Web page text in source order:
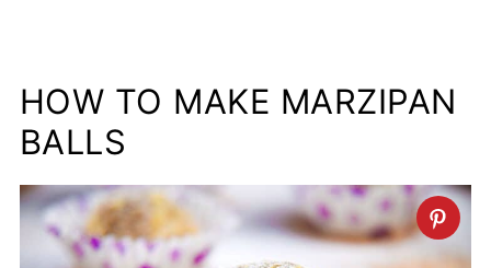
HOW TO MAKE MARZIPAN
BALLS